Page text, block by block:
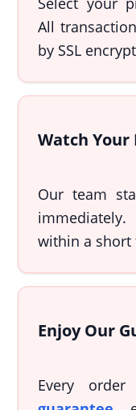
All
by SSL
Watch Your
Our team
within a short
Enjoy Our
Every